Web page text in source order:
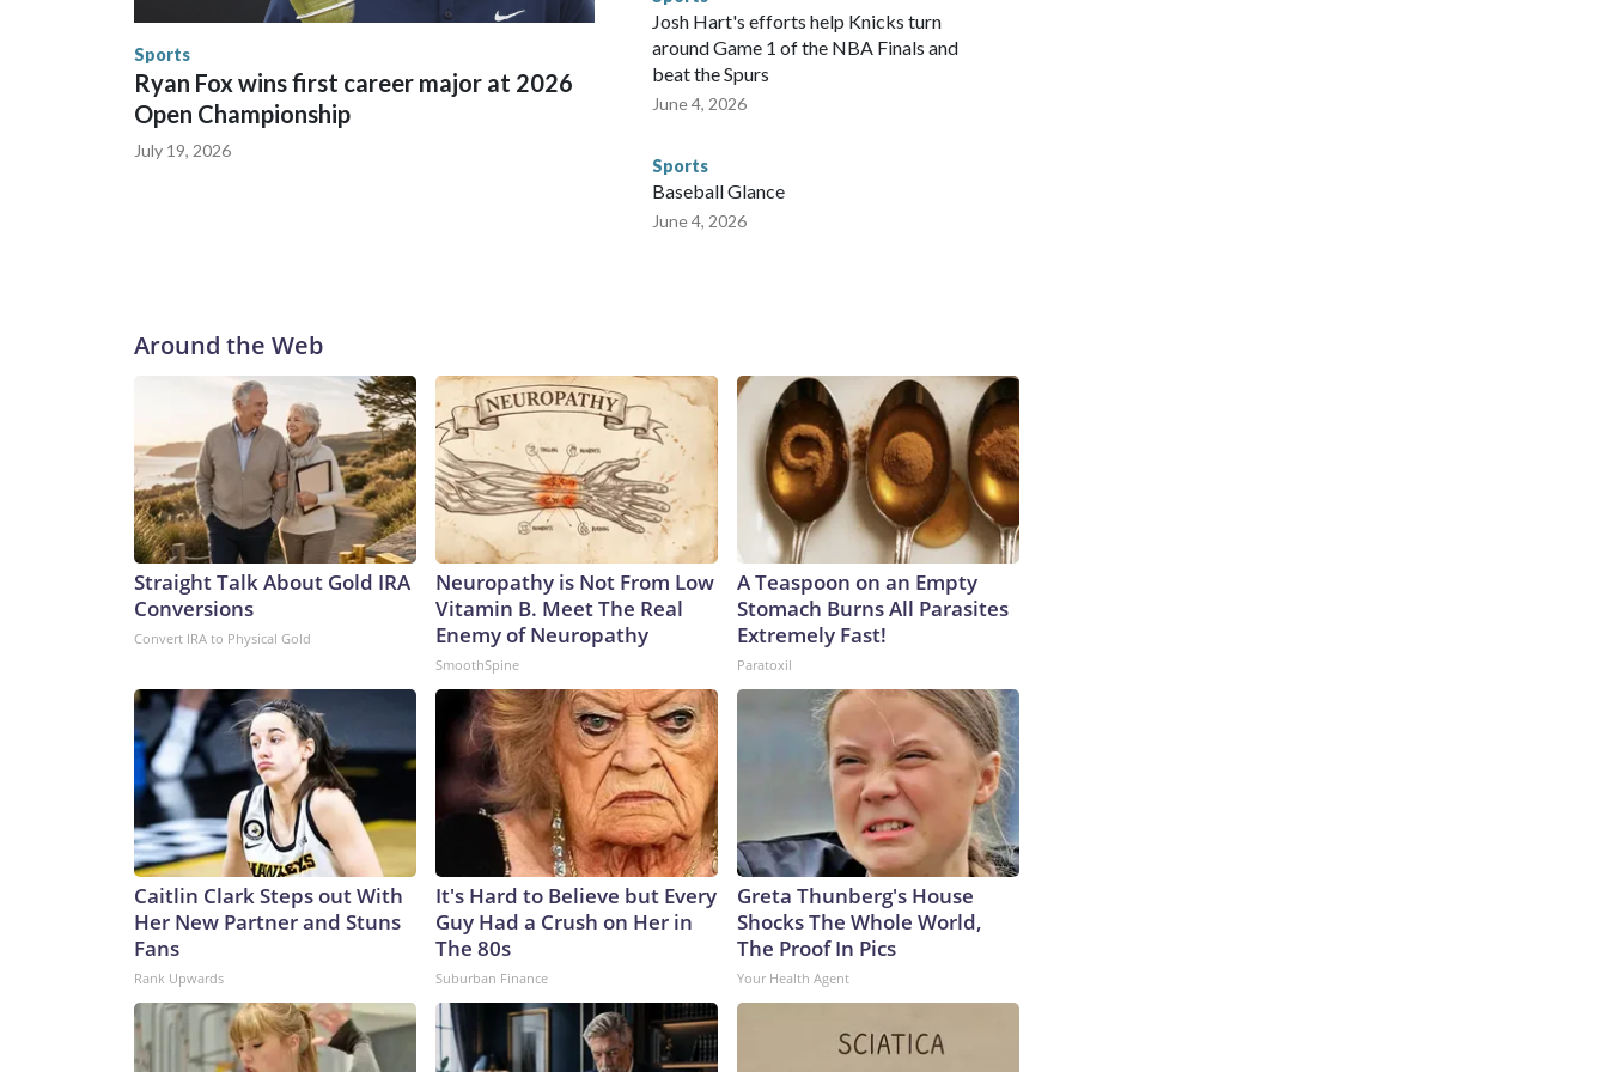
the World Cup, and 61 adults and 13 minors rescued, according to the U.S. Department of Homeland
Sports
Ryan Fox wins first career major at 2026
Open Championship
July 19, 2026
Josh Hart's efforts help Knicks turn
around Game 1 of the NBA Finals and
beat the Spurs
June 4, 2026
Sports
Baseball Glance
June 4, 2026
Around the Web
Straight Talk About Gold IRA
Conversions
Convert IRA to Physical Gold
Neuropathy is Not From Low
Vitamin B. Meet The Real
Enemy of Neuropathy
SmoothSpine
A Teaspoon on an Empty
Stomach Burns All Parasites
Extremely Fast!
Paratoxil
Caitlin Clark Steps out With
Her New Partner and Stuns
Fans
Rank Upwards
It's Hard to Believe but Every
Guy Had a Crush on Her in
The 80s
Suburban Finance
Greta Thunberg's House
Shocks The Whole World,
The Proof In Pics
Your Health Agent